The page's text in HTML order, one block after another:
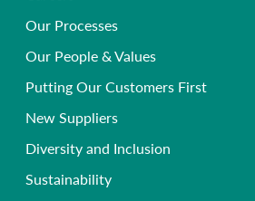
Secure Document Shredding Services
Single-use Instrument Recycling
Primary Care Compliance
Chemical Waste Disposal
Anatomical Waste
Radioactive Waste
Infectious Waste
Frequently Asked Questions
Our Processes
Our People & Values
Putting Our Customers First
New Suppliers
Diversity and Inclusion
Sustainability